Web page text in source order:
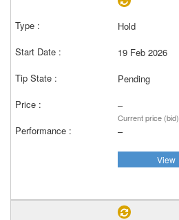
Hold
19 Feb 2026
Pending
–
Current price (bid)
–
View